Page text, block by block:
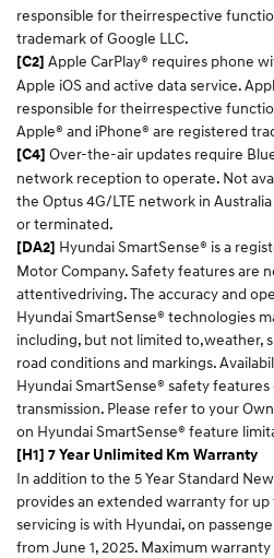
responsible for theirrespective
trademark of Google LLC.​
[C2] Apple CarPlay® requires phone
Apple iOS and active data service.
responsible for theirrespective
Apple® and iPhone® are registered
[C4] Over-the-air updates require
network reception to operate. Not
the Optus 4G/LTE network in
or terminated.​
[DA2] Hyundai SmartSense® is a
Motor Company. Safety features are
attentivedriving. The accuracy and
Hyundai SmartSense® technologies
including, but not limited to,weather,
road conditions and markings.
Hyundai SmartSense® safety
transmission. Please refer to your
on Hyundai SmartSense® feature
[H1] 7 Year Unlimited Km Warranty
In addition to the 5 Year Standard
provides an extended warranty for
servicing is with Hyundai, on
from June 1, 2025. Maximum